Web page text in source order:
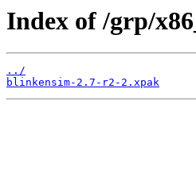
Index of /grp/
../
blinkensim-2.7-r2-2.xpak